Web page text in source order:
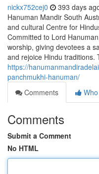
nickx752cej0 393 days
Hanuman Mandir South
and cultural Centre for
Committed to Lord
worship, giving devotees a
and rejoice Hindu traditions.
https://
panchmukhi-hanuman/
Comments
Comments
Submit a Comment
No HTML